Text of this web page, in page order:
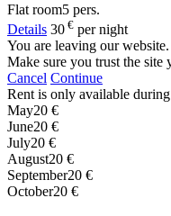
Flat room5 pers.
Details 30 € per night
You are leaving our website.
Make sure you trust the site
Cancel Continue
Rent is only available
May20 €
June20 €
July20 €
August20 €
September20 €
October20 €